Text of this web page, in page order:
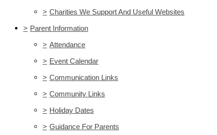
> Charities We Support And Useful Websites
> Parent Information
> Attendance
> Event Calendar
> Communication Links
> Community Links
> Holiday Dates
> Guidance For Parents